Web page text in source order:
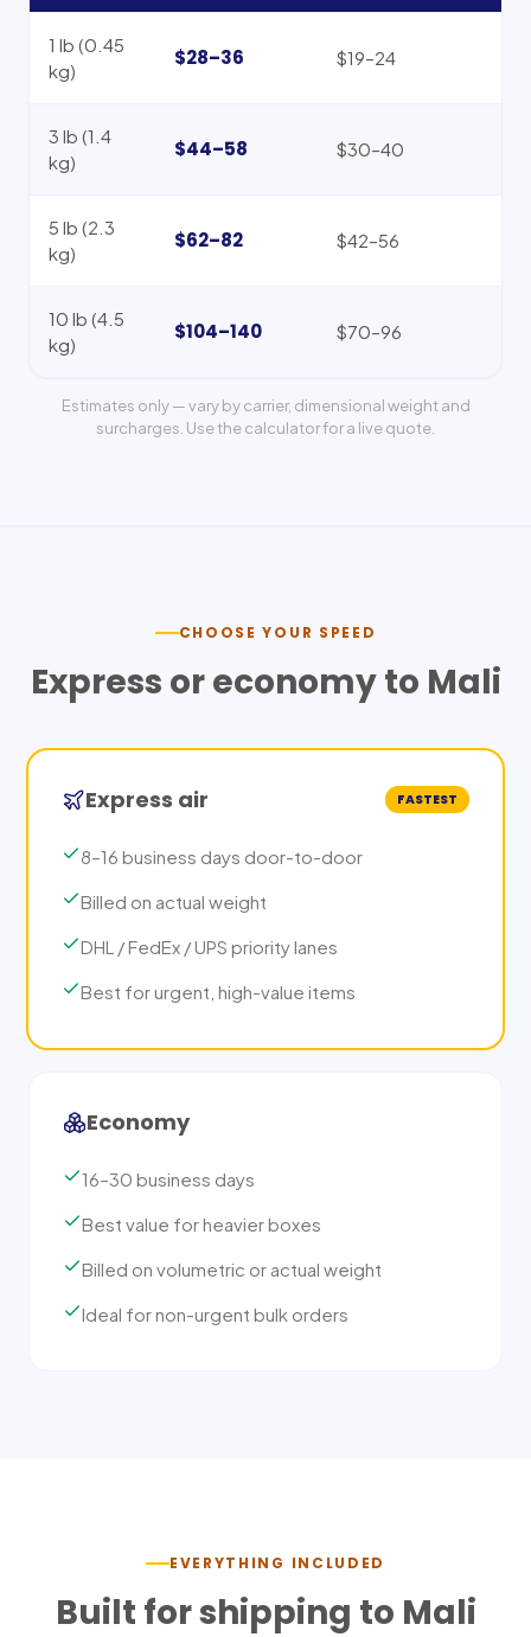
1 lb (0.45
kg)
$28–36 $19–24
3 lb (1.4
kg)
$44–58 $30–40
5 lb (2.3
kg)
$62–82 $42–56
10 lb (4.5
kg)
$104–140 $70–96
Estimates only — vary by carrier, dimensional weight and
surcharges. Use the calculator for a live quote.
CHOOSE YOUR SPEED
Express or economy to Mali
Express air FASTEST
8–16 business days door-to-door
Billed on actual weight
DHL / FedEx / UPS priority lanes
Best for urgent, high-value items
Economy
16–30 business days
Best value for heavier boxes
Billed on volumetric or actual weight
Ideal for non-urgent bulk orders
EVERYTHING INCLUDED
Built for shipping to Mali